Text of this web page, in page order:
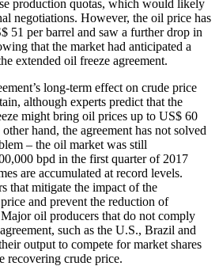
production quotas, which would likely
negotiations. However, the oil price has
51 per barrel and saw a further drop in
that the market had anticipated a
extended oil freeze agreement.
long-term effect on crude price
although experts predict that the
might bring oil prices up to US$ 60
hand, the agreement has not solved
– the oil market was still
bpd in the first quarter of 2017
are accumulated at record levels.
that mitigate the impact of the
and prevent the reduction of
oil producers that do not comply
such as the U.S., Brazil and
output to compete for market shares
recovering crude price.